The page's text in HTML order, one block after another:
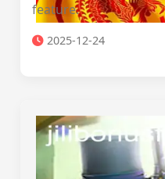
feature.
2025-12-24